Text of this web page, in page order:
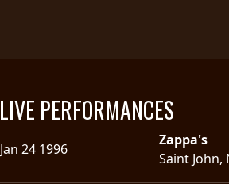
LIVE PERFORMANCES
Jan 24 1996
Zappa's
Saint John,